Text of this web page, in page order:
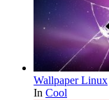
Wallpaper Linux
In Cool